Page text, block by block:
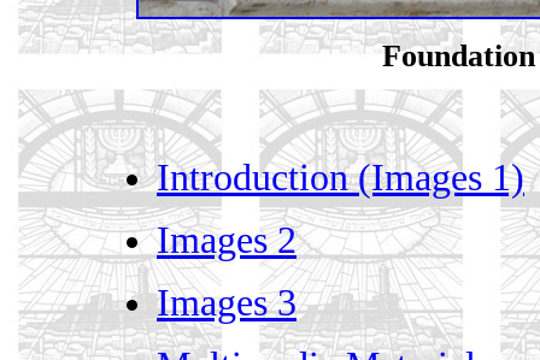
Introduction (Images 1)
Images 2
Images 3